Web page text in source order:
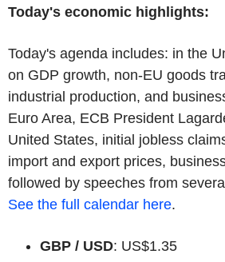
Today's economic highlights:
Today's agenda includes: in the
on GDP growth, non-EU goods
industrial production, and
Euro Area, ECB President
United States, initial jobless
import and export prices,
followed by speeches from
See the full calendar here.
GBP / USD: US$1.35